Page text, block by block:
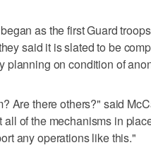
as the first Guard
said it is slated to be
planning on condition of
Are there others?" said
of the mechanisms in
any operations like this."